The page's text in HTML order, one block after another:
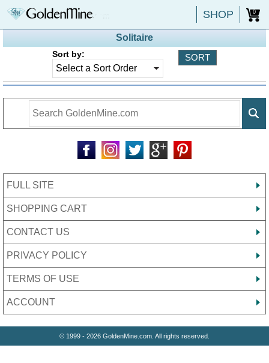
SHOP 0
Solitaire
Sort by:
FULL SITE
SHOPPING CART
CONTACT US
PRIVACY POLICY
TERMS OF USE
ACCOUNT
© 1999 - 2026 GoldenMine.com. All rights reserved.